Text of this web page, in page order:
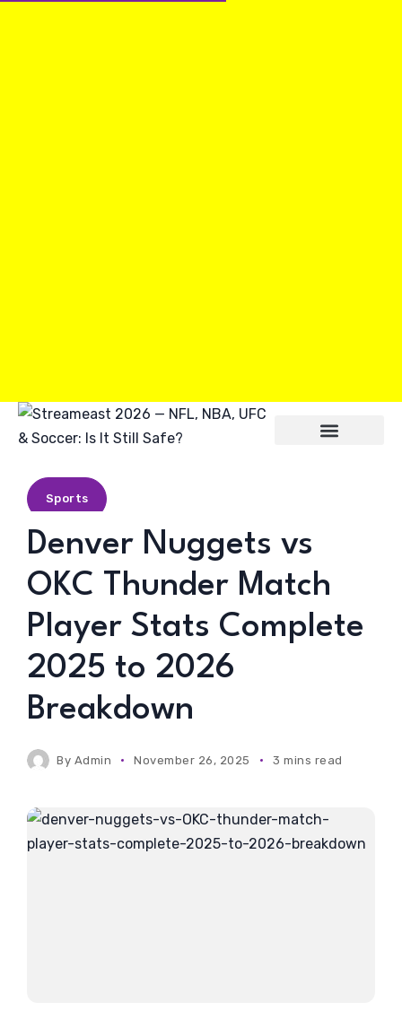
Sports
Denver Nuggets vs
OKC Thunder Match
Player Stats Complete
2025 to 2026
Breakdown
By Admin November 26, 2025 3 mins read